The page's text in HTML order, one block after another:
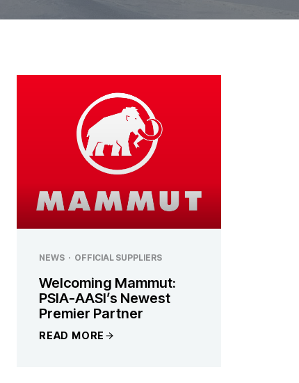
NEWS · OFFICIAL SUPPLIERS
Welcoming Mammut:
PSIA-AASI’s Newest
Premier Partner
READ MORE